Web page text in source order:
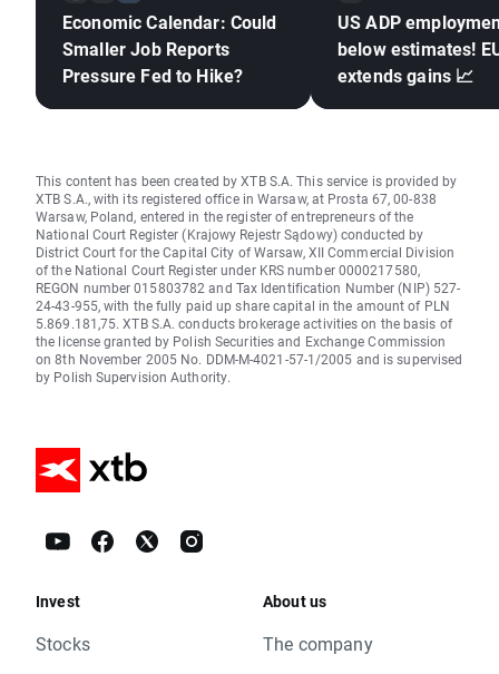
Economic Calendar: Could
Smaller Job Reports
Pressure Fed to Hike?
US ADP
below estimates!
extends gains 📈
This content has been created by XTB S.A. This service is provided by
XTB S.A., with its registered office in Warsaw, at Prosta 67, 00-838
Warsaw, Poland, entered in the register of entrepreneurs of the
National Court Register (Krajowy Rejestr Sądowy) conducted by
District Court for the Capital City of Warsaw, XII Commercial Division
of the National Court Register under KRS number 0000217580,
REGON number 015803782 and Tax Identification Number (NIP) 527-
24-43-955, with the fully paid up share capital in the amount of PLN
5.869.181,75. XTB S.A. conducts brokerage activities on the basis of
the license granted by Polish Securities and Exchange Commission
on 8th November 2005 No. DDM-M-4021-57-1/2005 and is supervised
by Polish Supervision Authority.
Invest
Stocks
About us
The company